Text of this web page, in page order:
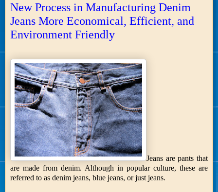
New Process in Manufacturing Denim
Jeans More Economical, Efficient, and
Environment Friendly
Jeans are pants that
are made from denim. Although in popular culture, these are
referred to as denim jeans, blue jeans, or just jeans.